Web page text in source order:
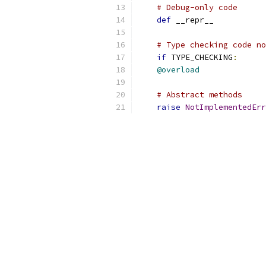
# Debug-only code
def __repr__
# Type checking code
if TYPE_CHECKING :
@overload
# Abstract methods
raise